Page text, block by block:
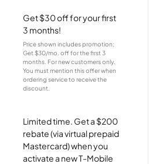
Get $30 off for your first
3 months!
Price shown includes promotion;
Get $30/mo. off for the first 3
months. For new customers only.
You must mention this offer when
ordering service to receive the
discount.
Limited time. Get a $200
rebate (via virtual prepaid
Mastercard) when you
activate a new T-Mobile